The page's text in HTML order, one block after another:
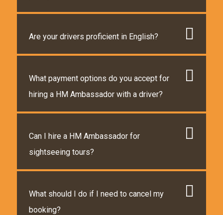
Are your drivers proficient in English?
What payment options do you accept for
hiring a HM Ambassador with a driver?
Can I hire a HM Ambassador for
sightseeing tours?
What should I do if I need to cancel my
booking?